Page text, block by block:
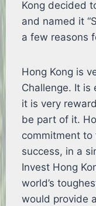
Kong decided
and named it
a few reasons
Hong Kong is
Challenge. It is
it is very
be part of it.
commitment
success, in a
Invest Hong
world’s
would provide